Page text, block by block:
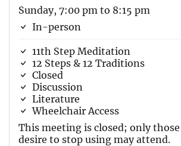
Sunday, 7:00 pm to 8:15 pm
In-person
11th Step Meditation
12 Steps & 12 Traditions
Closed
Discussion
Literature
Wheelchair Access
This meeting is closed; only those
desire to stop using may attend.